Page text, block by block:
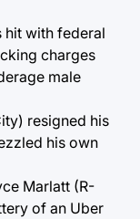
hit with federal
charges
male
resigned his
his own
Marlatt (R-
of an Uber